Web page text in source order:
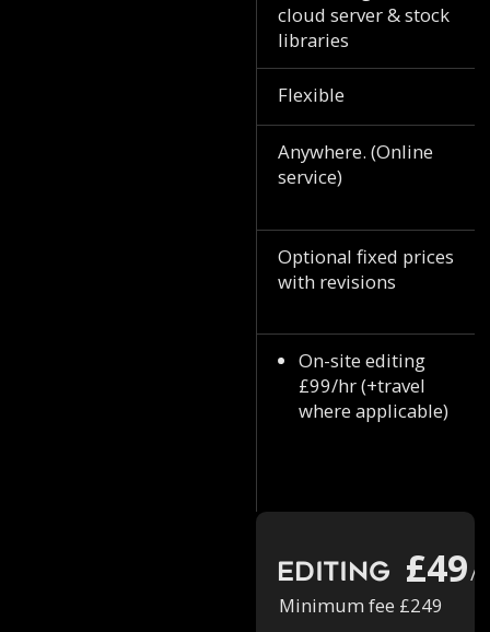
cloud server & stock
libraries
Flexible
Anywhere. (Online
service)
Optional fixed prices
with revisions
On-site editing
£99/hr (+travel
where applicable)
Editing £49/
Minimum fee £249